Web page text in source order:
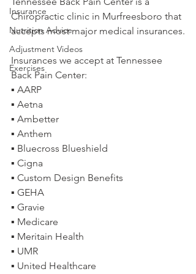
Insurance
Nutrition Advice
Adjustment Videos
Exercises
Chiropractic clinic in Murfreesboro that
accepts most major medical insurances.
Insurances we accept at Tennessee
Back Pain Center:
▪ AARP
▪ Aetna
▪ Ambetter
▪ Anthem
▪ Bluecross Blueshield
▪ Cigna
▪ Custom Design Benefits
▪ GEHA
▪ Gravie
▪ Medicare
▪ Meritain Health
▪ UMR
▪ United Healthcare